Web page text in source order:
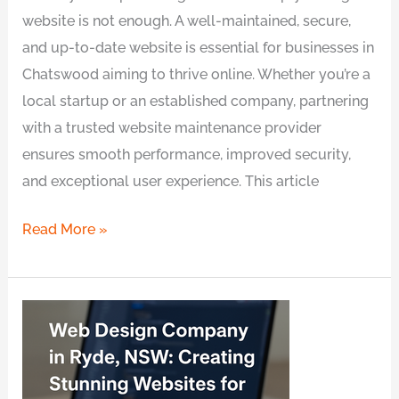
website is not enough. A well-maintained, secure,
and up-to-date website is essential for businesses in
Chatswood aiming to thrive online. Whether you’re a
local startup or an established company, partnering
with a trusted website maintenance provider
ensures smooth performance, improved security,
and exceptional user experience. This article
Read More »
Design
Company